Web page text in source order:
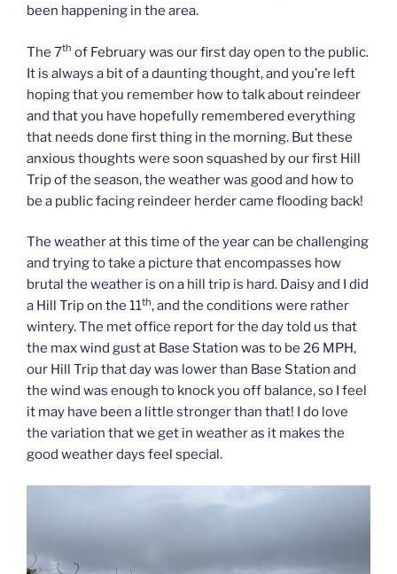
been happening in the area.
The 7th of February was our first day open to the public.
It is always a bit of a daunting thought, and you’re left
hoping that you remember how to talk about reindeer
and that you have hopefully remembered everything
that needs done first thing in the morning. But these
anxious thoughts were soon squashed by our first Hill
Trip of the season, the weather was good and how to
be a public facing reindeer herder came flooding back!
The weather at this time of the year can be challenging
and trying to take a picture that encompasses how
brutal the weather is on a hill trip is hard. Daisy and I did
a Hill Trip on the 11th, and the conditions were rather
wintery. The met office report for the day told us that
the max wind gust at Base Station was to be 26 MPH,
our Hill Trip that day was lower than Base Station and
the wind was enough to knock you off balance, so I feel
it may have been a little stronger than that! I do love
the variation that we get in weather as it makes the
good weather days feel special.